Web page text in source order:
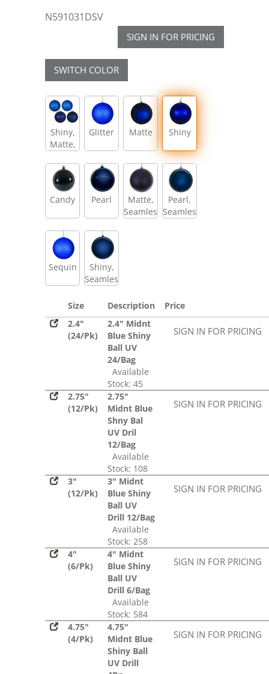
N591031DSV
SIGN IN FOR PRICING
SWITCH COLOR
Shiny,
Matte,
Sequin
Glitter Matte Shiny
Candy Pearl
Matte,
Seamless
Pearl,
Seamless
Sequin
Shiny,
Seamless
Size Description
Price
2.4"
(24/Pk)
2.4" Midnt
Blue Shiny
Ball UV
24/Bag
Available
Stock: 45
SIGN IN FOR PRICING
2.75"
(12/Pk)
2.75"
Midnt Blue
Shny Bal
UV Dril
12/Bag
Available
Stock: 108
SIGN IN FOR PRICING
3"
(12/Pk)
3" Midnt
Blue Shiny
Ball UV
Drill 12/Bag
Available
Stock: 258
SIGN IN FOR PRICING
4"
(6/Pk)
4" Midnt
Blue Shiny
Ball UV
Drill 6/Bag
Available
Stock: 584
SIGN IN FOR PRICING
4.75"
(4/Pk)
4.75"
Midnt Blue
Shiny Ball
UV Drill
SIGN IN FOR PRICING